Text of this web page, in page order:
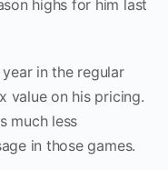
highs for him last
in the regular
value on his pricing.
much less
in those games.